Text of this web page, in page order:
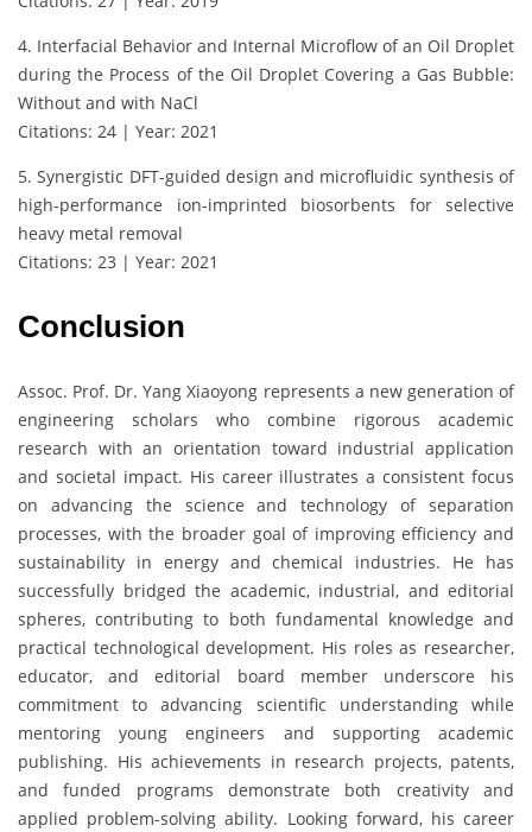
4. Interfacial Behavior and Internal Microflow of an Oil Droplet
during the Process of the Oil Droplet Covering a Gas Bubble:
Without and with NaCl
Citations: 24 | Year: 2021
5. Synergistic DFT-guided design and microfluidic synthesis of
high-performance ion-imprinted biosorbents for selective
heavy metal removal
Citations: 23 | Year: 2021
Conclusion
Assoc. Prof. Dr. Yang Xiaoyong represents a new generation of
engineering scholars who combine rigorous academic
research with an orientation toward industrial application
and societal impact. His career illustrates a consistent focus
on advancing the science and technology of separation
processes, with the broader goal of improving efficiency and
sustainability in energy and chemical industries. He has
successfully bridged the academic, industrial, and editorial
spheres, contributing to both fundamental knowledge and
practical technological development. His roles as researcher,
educator, and editorial board member underscore his
commitment to advancing scientific understanding while
mentoring young engineers and supporting academic
publishing. His achievements in research projects, patents,
and funded programs demonstrate both creativity and
applied problem-solving ability. Looking forward, his career